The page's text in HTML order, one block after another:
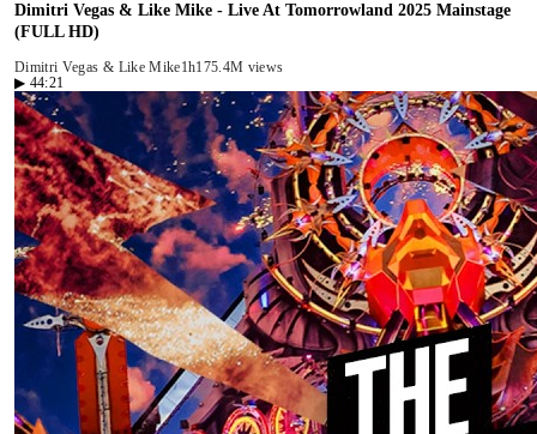
Dimitri Vegas & Like Mike - Live At Tomorrowland 2025 Mainstage
(FULL HD)
Dimitri Vegas & Like Mike1h175.4M views
▶ 44:21